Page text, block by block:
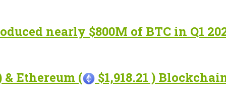
nearly $800M of BTC in Q1
& Ethereum ( $1,918.21 )